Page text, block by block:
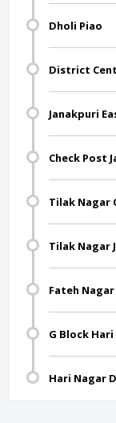
Dholi Piao
District
Janakpuri
Check Post
Tilak Nagar
Tilak Nagar
Fateh Nagar
G Block
Hari Nagar